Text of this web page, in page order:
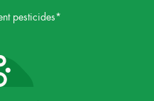
pesticides*